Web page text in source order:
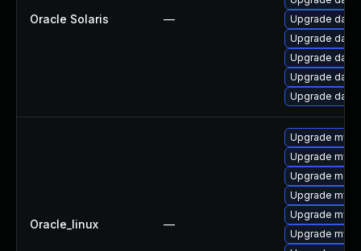
Oracle Solaris —
Upgrade
Upgrade
Upgrade
Upgrade
Upgrade
Oracle_linux —
Upgrade
Upgrade
Upgrade
Upgrade
Upgrade
Upgrade